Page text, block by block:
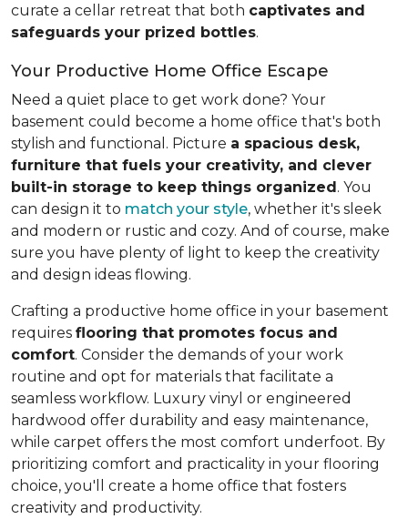
curate a cellar retreat that both captivates and
safeguards your prized bottles.
Your Productive Home Office Escape
Need a quiet place to get work done? Your
basement could become a home office that's both
stylish and functional. Picture a spacious desk,
furniture that fuels your creativity, and clever
built-in storage to keep things organized. You
can design it to match your style, whether it's sleek
and modern or rustic and cozy. And of course, make
sure you have plenty of light to keep the creativity
and design ideas flowing.
Crafting a productive home office in your basement
requires flooring that promotes focus and
comfort. Consider the demands of your work
routine and opt for materials that facilitate a
seamless workflow. Luxury vinyl or engineered
hardwood offer durability and easy maintenance,
while carpet offers the most comfort underfoot. By
prioritizing comfort and practicality in your flooring
choice, you'll create a home office that fosters
creativity and productivity.